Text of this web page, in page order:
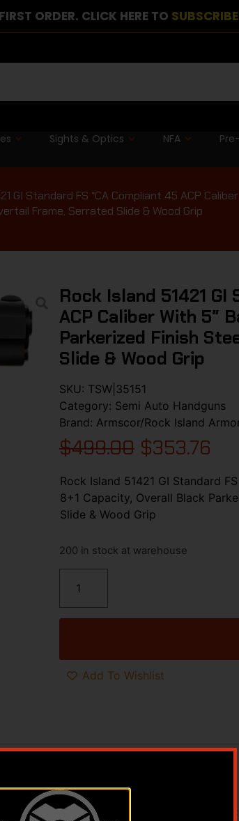
ORDER. CLICK HERE TO SUBSCRIBE
Sights & Optics NFA
GI Standard FS *CA Compliant 45 ACP
Frame, Serrated Slide & Wood Grip
Rock Island 51421
ACP Caliber With 5″
Parkerized Finish
Slide & Wood Grip
SKU: TSW|35151
Category: Semi Auto Handguns
Brand: Armscor/Rock Island
$499.00 $353.76
Rock Island 51421 GI Standard
8+1 Capacity, Overall Black
Slide & Wood Grip
200 in stock at warehouse
Add To Wishlist
issue 1911 and is chambered in 45